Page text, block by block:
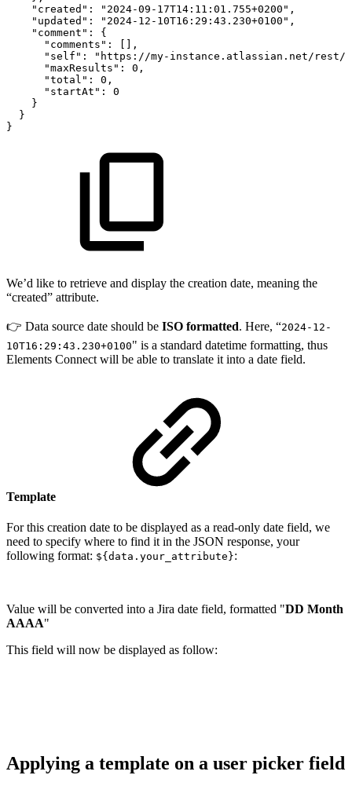
"created" : "2024-09-17T14:11:01.755+0200" ,
"updated" : "2024-12-10T16:29:43.230+0100" ,
"comment" :
{
"comments" :
,
"self" :
"https://my-instance.atlassian.net/rest/
"maxResults" : 0 ,
"total" : 0 ,
"startAt" :
0
}
}
}
We’d like to retrieve and display the creation date, meaning the
“created” attribute.
👉 Data source date should be ISO formatted. Here, “2024-12-
10T16:29:43.230+0100" is a standard datetime formatting, thus
Elements Connect will be able to translate it into a date field.
Template
For this creation date to be displayed as a read-only date field, we
need to specify where to find it in the JSON response, your
following format: ${data.your_attribute}:
Value will be converted into a Jira date field, formatted "DD Month
AAAA"
This field will now be displayed as follow:
Applying a template on a user picker field